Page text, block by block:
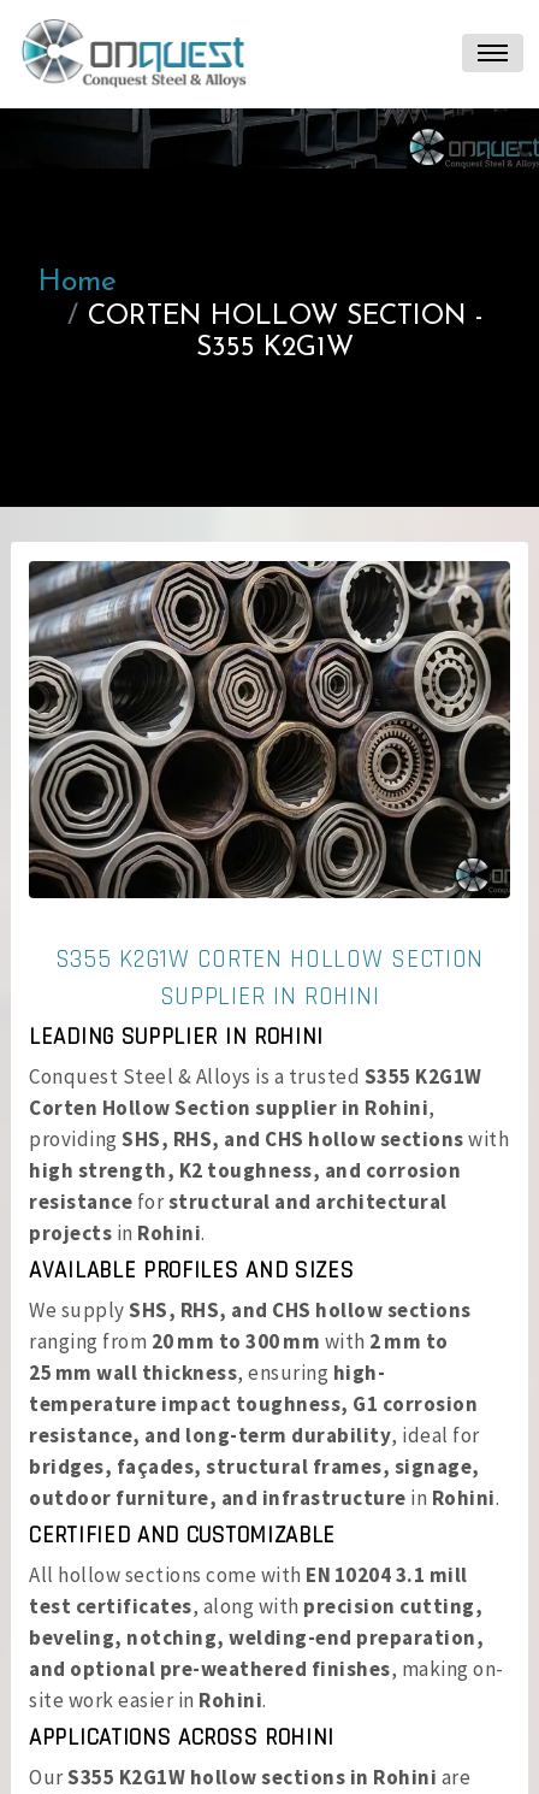
Home
CORTEN HOLLOW SECTION -
S355 K2G1W
S355 K2G1W CORTEN HOLLOW SECTION
SUPPLIER IN ROHINI
LEADING SUPPLIER IN ROHINI
Conquest Steel & Alloys is a trusted S355 K2G1W
Corten Hollow Section supplier in Rohini,
providing SHS, RHS, and CHS hollow sectionswith
high strength, K2 toughness, and corrosion
resistance forstructural and architectural
projects in Rohini.
AVAILABLE PROFILES AND SIZES
We supplySHS, RHS, and CHS hollow sections
ranging from 20 mm to 300 mm with 2 mm to
25 mm wall thickness, ensuring high-
temperature impact toughness, G1 corrosion
resistance, and long-term durability, ideal for
bridges, façades, structural frames, signage,
outdoor furniture, and infrastructure in Rohini.
CERTIFIED AND CUSTOMIZABLE
All hollow sections come with EN 10204 3.1 mill
test certificates, along with precision cutting,
beveling, notching, welding-end preparation,
and optional pre-weathered finishes, making on-
site work easier in Rohini.
APPLICATIONS ACROSS ROHINI
OurS355 K2G1W hollow sections in Rohini are